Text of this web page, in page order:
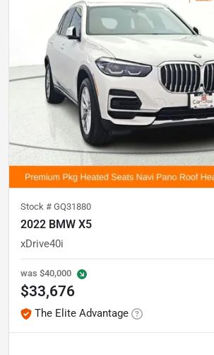
Stock # GQ31880
2022 BMW X5
xDrive40i
was $40,000
$33,676
The Elite Advantage